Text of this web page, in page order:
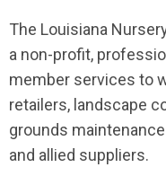
The Louisiana
a non-profit,
member services to
retailers, landscape
grounds
and allied suppliers.